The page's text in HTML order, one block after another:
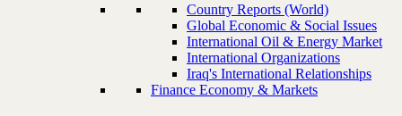
Country Reports (World)
Global Economic & Social Issues
International Oil & Energy Market
International Organizations
Iraq's International Relationships
Finance Economy & Markets